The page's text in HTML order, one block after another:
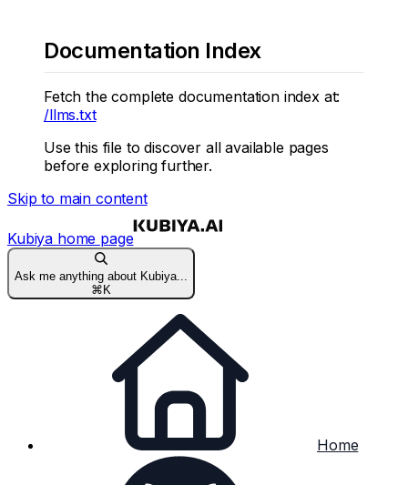
Documentation Index
Fetch the complete documentation index at:
/llms.txt
Use this file to discover all available pages
before exploring further.
Skip to main content
Kubiya home page
Ask me anything about Kubiya...
⌘ K
Home